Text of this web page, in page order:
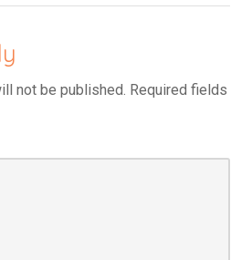
not be published. Required fields